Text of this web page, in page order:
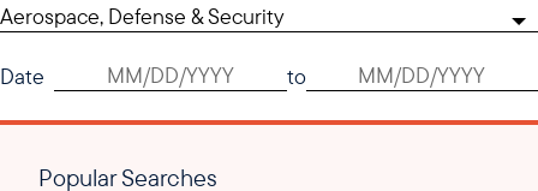
Aerospace, Defense & Security
Date to
Popular Searches